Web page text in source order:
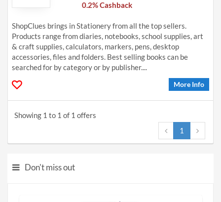
0.2% Cashback
ShopClues brings in Stationery from all the top sellers.
Products range from diaries, notebooks, school supplies, art
& craft supplies, calculators, markers, pens, desktop
accessories, files and folders. Best selling books can be
searched for by category or by publisher....
More Info
Showing 1 to 1 of 1 offers
1
Don't miss out